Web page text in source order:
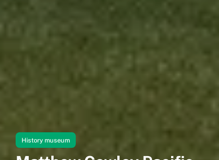
History museum